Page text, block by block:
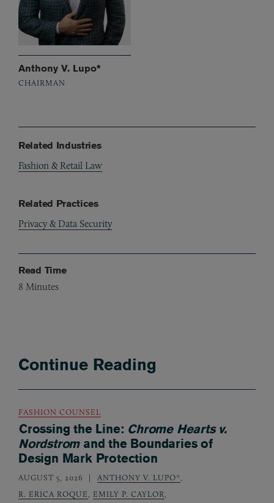
Anthony V. Lupo*
CHAIRMAN
Related Industries
Fashion & Retail Law
Related Practices
Privacy & Data Security
Read Time
8 Minutes
Continue Reading
FASHION COUNSEL
Crossing the Line: Chrome Hearts v.
Nordstromand the Boundaries of
Design Mark Protection
AUGUST 5, 2026 ANTHONY V. LUPO*,
R. ERICA ROQUE, EMILY P. CAYLOR,